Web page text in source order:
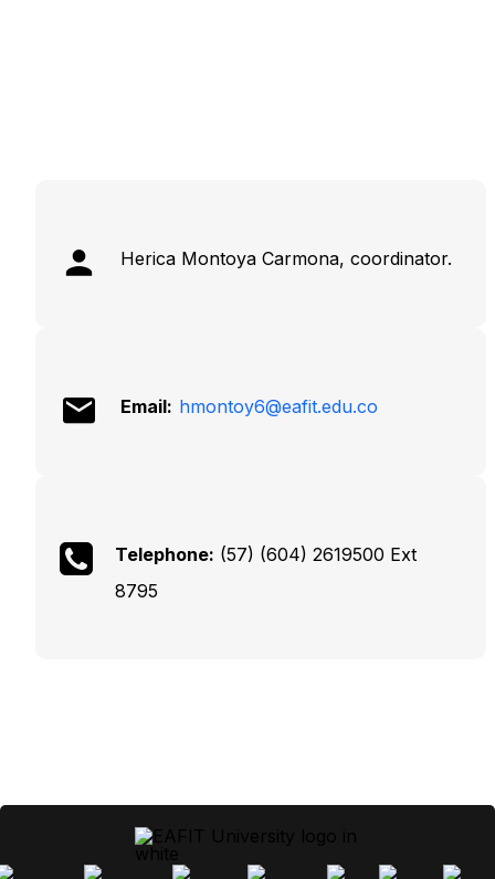
Herica Montoya Carmona, coordinator.
Email: hmontoy6@eafit.edu.co
Telephone: (57) (604) 2619500 Ext
8795